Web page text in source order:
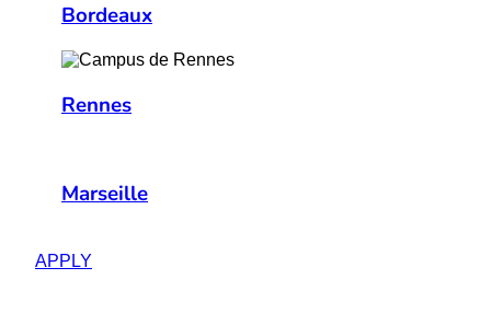
Bordeaux
Rennes
Marseille
APPLY